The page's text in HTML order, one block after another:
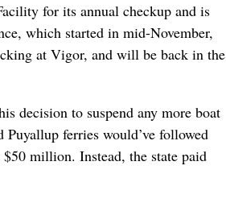
for its annual checkup and is
which started in mid-November,
at Vigor, and will be back in the
decision to suspend any more boat
ferries would’ve followed
$50 million. Instead, the state paid